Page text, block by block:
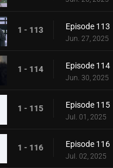
1 - 113 Episode 113
Jun. 27, 2025
1 - 114 Episode 114
Jun. 30, 2025
1 - 115 Episode 115
Jul. 01, 2025
1 - 116 Episode 116
Jul. 02, 2025